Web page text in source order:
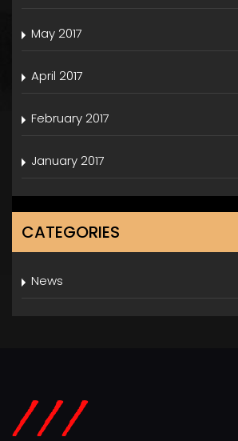
May 2017
April 2017
February 2017
January 2017
CATEGORIES
News